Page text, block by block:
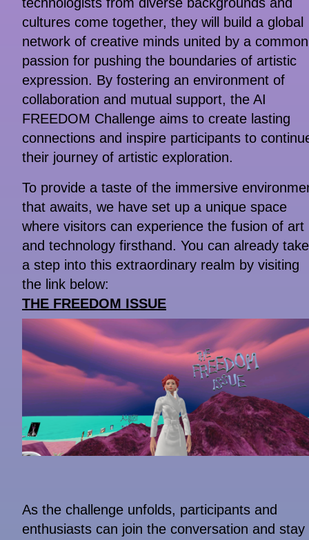
cultures come together, they will build a global
network of creative minds united by a common
passion for pushing the boundaries of artistic
expression. By fostering an environment of
collaboration and mutual support, the AI
FREEDOM Challenge aims to create lasting
connections and inspire participants to
their journey of artistic exploration.
To provide a taste of the immersive
that awaits, we have set up a unique space
where visitors can experience the fusion of art
and technology firsthand. You can already take
a step into this extraordinary realm by visiting
the link below:
THE FREEDOM ISSUE
As the challenge unfolds, participants and
enthusiasts can join the conversation and stay